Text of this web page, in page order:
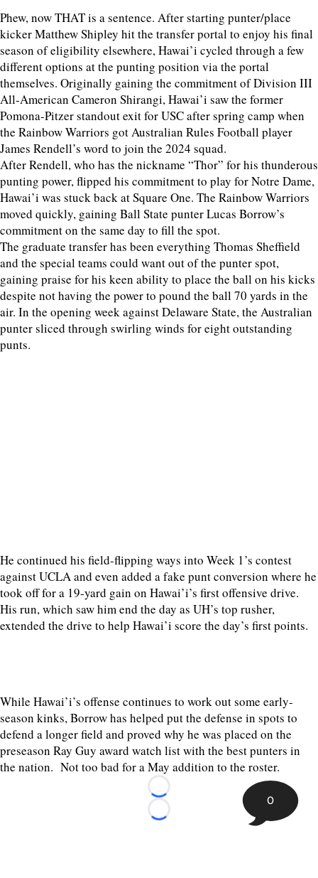
Phew, now THAT is a sentence. After starting punter/place
kicker Matthew Shipley hit the transfer portal to enjoy his final
season of eligibility elsewhere, Hawai’i cycled through a few
different options at the punting position via the portal
themselves. Originally gaining the commitment of Division III
All-American Cameron Shirangi, Hawai’i saw the former
Pomona-Pitzer standout exit for USC after spring camp when
the Rainbow Warriors got Australian Rules Football player
James Rendell’s word to join the 2024 squad.
After Rendell, who has the nickname “Thor” for his thunderous
punting power, flipped his commitment to play for Notre Dame,
Hawai’i was stuck back at Square One. The Rainbow Warriors
moved quickly, gaining Ball State punter Lucas Borrow’s
commitment on the same day to fill the spot.
The graduate transfer has been everything Thomas Sheffield
and the special teams could want out of the punter spot,
gaining praise for his keen ability to place the ball on his kicks
despite not having the power to pound the ball 70 yards in the
air. In the opening week against Delaware State, the Australian
punter sliced through swirling winds for eight outstanding
punts.
He continued his field-flipping ways into Week 1’s contest
against UCLA and even added a fake punt conversion where he
took off for a 19-yard gain on Hawai’i’s first offensive drive.
His run, which saw him end the day as UH’s top rusher,
extended the drive to help Hawai’i score the day’s first points.
While Hawai’i’s offense continues to work out some early-
season kinks, Borrow has helped put the defense in spots to
defend a longer field and proved why he was placed on the
preseason Ray Guy award watch list with the best punters in
the nation. Not too bad for a May addition to the roster.
Loading...
Loading...
0